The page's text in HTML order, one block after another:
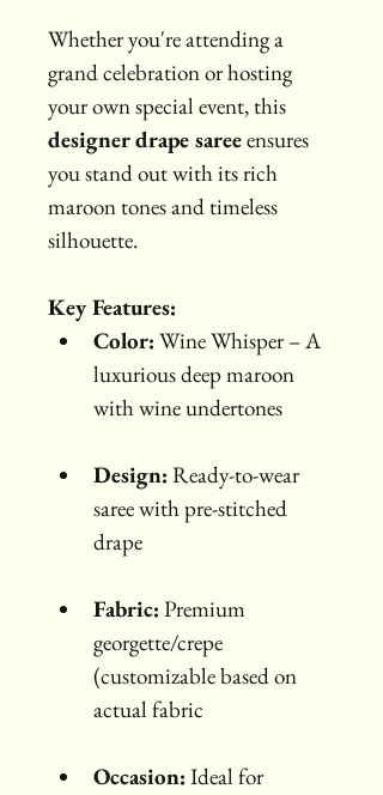
Whether you're attending a
grand celebration or hosting
your own special event, this
designer drape saree ensures
you stand out with its rich
maroon tones and timeless
silhouette.
Key Features:
Color: Wine Whisper – A
luxurious deep maroon
with wine undertones
Design: Ready-to-wear
saree with pre-stitched
drape
Fabric: Premium
georgette/crepe
(customizable based on
actual fabric
Occasion: Ideal for